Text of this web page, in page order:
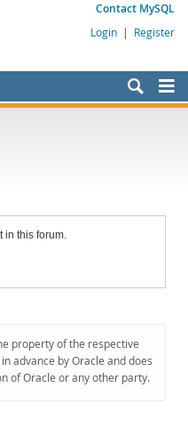
Contact MySQL
Login | Register
in this forum.
property of the respective
advance by Oracle and does
of Oracle or any other party.